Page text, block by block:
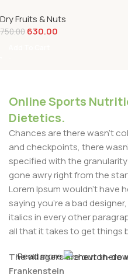
Dry Fruits & Nuts
750.00 630.00
Online Sports
Dietetics.
Chances are there wasn't
and checkpoints, there
specified with the
gone awry right from the
Lorem Ipsum wouldn't have
saying you're a bad
italics in every other
all that it takes to get things
The villagers are out there
Frankenstein
Read more